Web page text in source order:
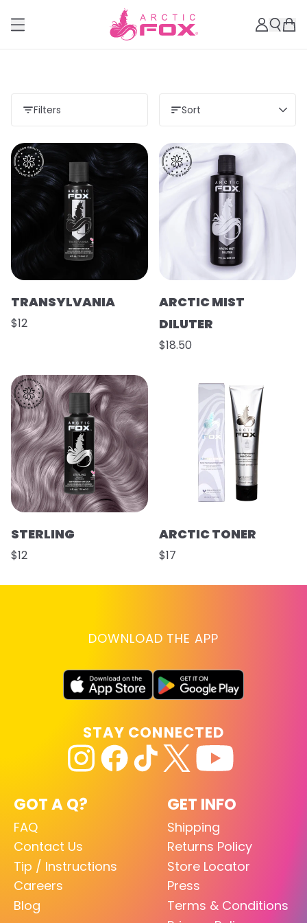
Filters Sort
TRANSYLVANIA
$12
ARCTIC MIST
DILUTER
$18.50
STERLING
$12
ARCTIC TONER
$17
DOWNLOAD THE APP
GOT A Q?
FAQ
Contact Us
Tip / Instructions
Careers
Blog
GET INFO
Shipping
Returns Policy
Store Locator
Press
Terms & Conditions
STAY CONNECTED